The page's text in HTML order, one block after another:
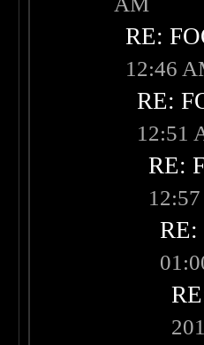
RE:
12:46
RE:
12:51
RE:
RE: